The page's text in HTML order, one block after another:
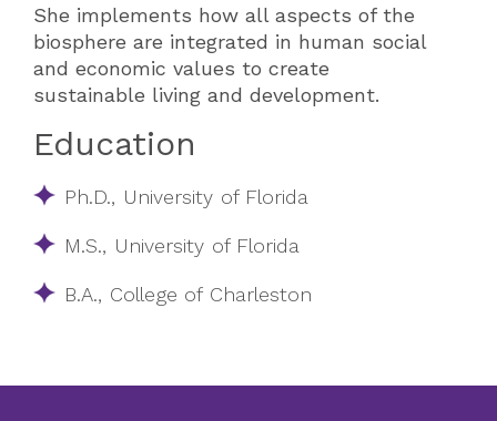
She implements how all aspects of the
biosphere are integrated in human social
and economic values to create
sustainable living and development.
Education
Ph.D., University of Florida
M.S., University of Florida
B.A., College of Charleston